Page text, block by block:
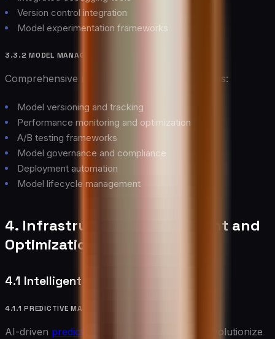
Version control integration
Model experimentation frameworks
3.3.2 MODEL MANAGEMENT
Comprehensive model management capabilities:
Model versioning and tracking
Performance monitoring and optimization
A/B testing frameworks
Model governance and compliance
Deployment automation
Model lifecycle management
4. Infrastructure Management and
Optimization
4.1 Intelligent Operations
4.1.1 PREDICTIVE MAINTENANCE
AI-driven predictive maintenance
systems revolutionize